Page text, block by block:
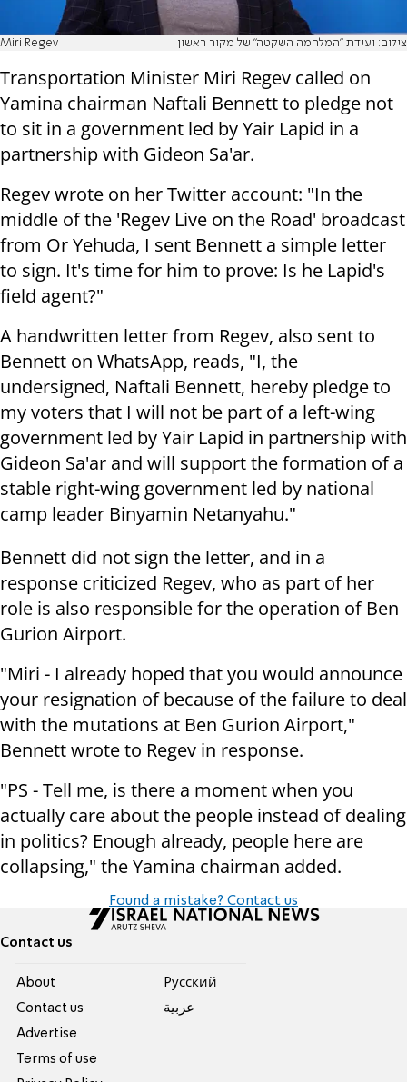
Miri Regev צילום: ועידת "המלחמה השקטה" של מקור ראשון
Transportation Minister Miri Regev called on
Yamina chairman Naftali Bennett to pledge not
to sit in a government led by Yair Lapid in a
partnership with Gideon Sa'ar.
Regev wrote on her Twitter account: "In the
middle of the 'Regev Live on the Road' broadcast
from Or Yehuda, I sent Bennett a simple letter
to sign. It's time for him to prove: Is he Lapid's
field agent?"
A handwritten letter from Regev, also sent to
Bennett on WhatsApp, reads, "I, the
undersigned, Naftali Bennett, hereby pledge to
my voters that I will not be part of a left-wing
government led by Yair Lapid in partnership with
Gideon Sa'ar and will support the formation of a
stable right-wing government led by national
camp leader Binyamin Netanyahu."
Bennett did not sign the letter, and in a
response criticized Regev, who as part of her
role is also responsible for the operation of Ben
Gurion Airport.
"Miri - I already hoped that you would announce
your resignation of because of the failure to deal
with the mutations at Ben Gurion Airport,"
Bennett wrote to Regev in response.
"PS - Tell me, is there a moment when you
actually care about the people instead of dealing
in politics? Enough already, people here are
collapsing," the Yamina chairman added.
Found a mistake? Contact us
Contact us
About
Contact us
Advertise
Terms of use
Pусский
عربية